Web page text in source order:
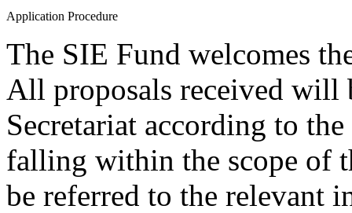
Application Procedure
The SIE Fund welcomes
All proposals received will
Secretariat according to
falling within the scope of
be referred to the relevant